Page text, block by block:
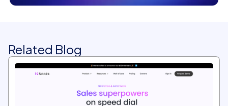
Related Blog